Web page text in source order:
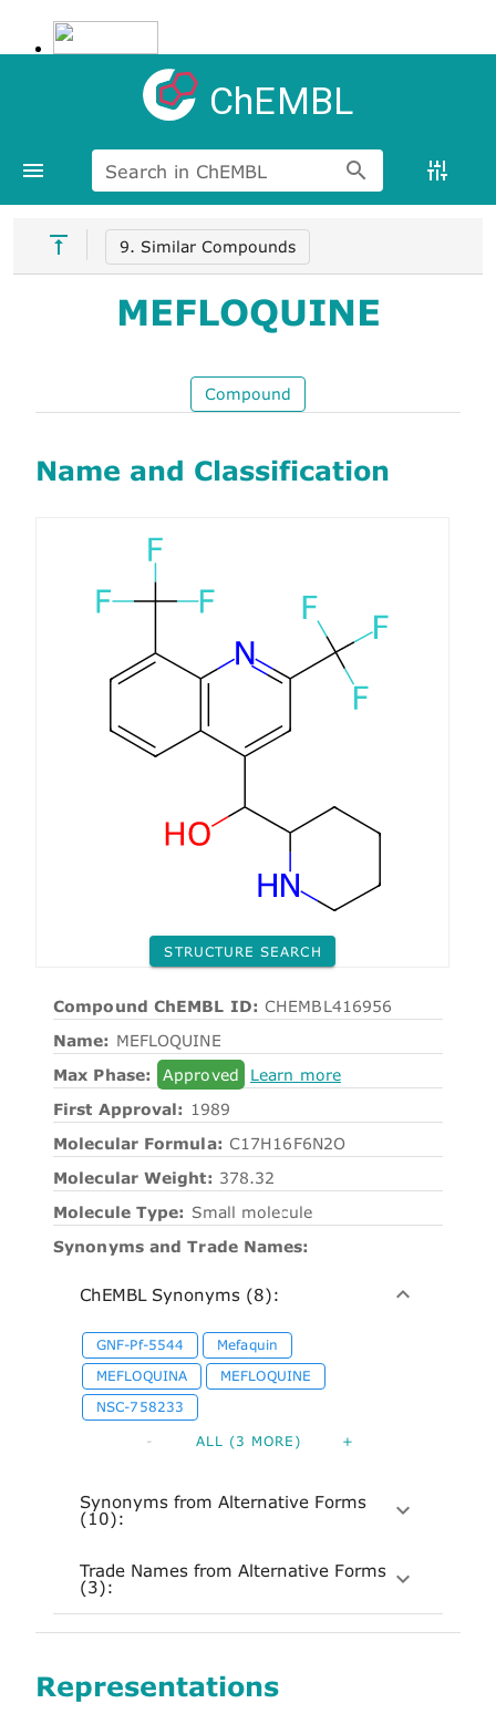
ChEMBL
Search in ChEMBL
9. Similar Compounds
MEFLOQUINE
Compound
Name and Classification
STRUCTURE SEARCH
Compound ChEMBL ID: CHEMBL416956
Name: MEFLOQUINE
Max Phase:
Approved
Learn more
First Approval: 1989
Molecular Formula: C17H16F6N2O
Molecular Weight: 378.32
Molecule Type: Small molecule
Synonyms and Trade Names:
ChEMBL Synonyms (8):
GNF-Pf-5544
Mefaquin
MEFLOQUINA
MEFLOQUINE
NSC-758233
- ALL (3 MORE) +
Synonyms from Alternative Forms
(10):
Trade Names from Alternative Forms
(3):
Representations